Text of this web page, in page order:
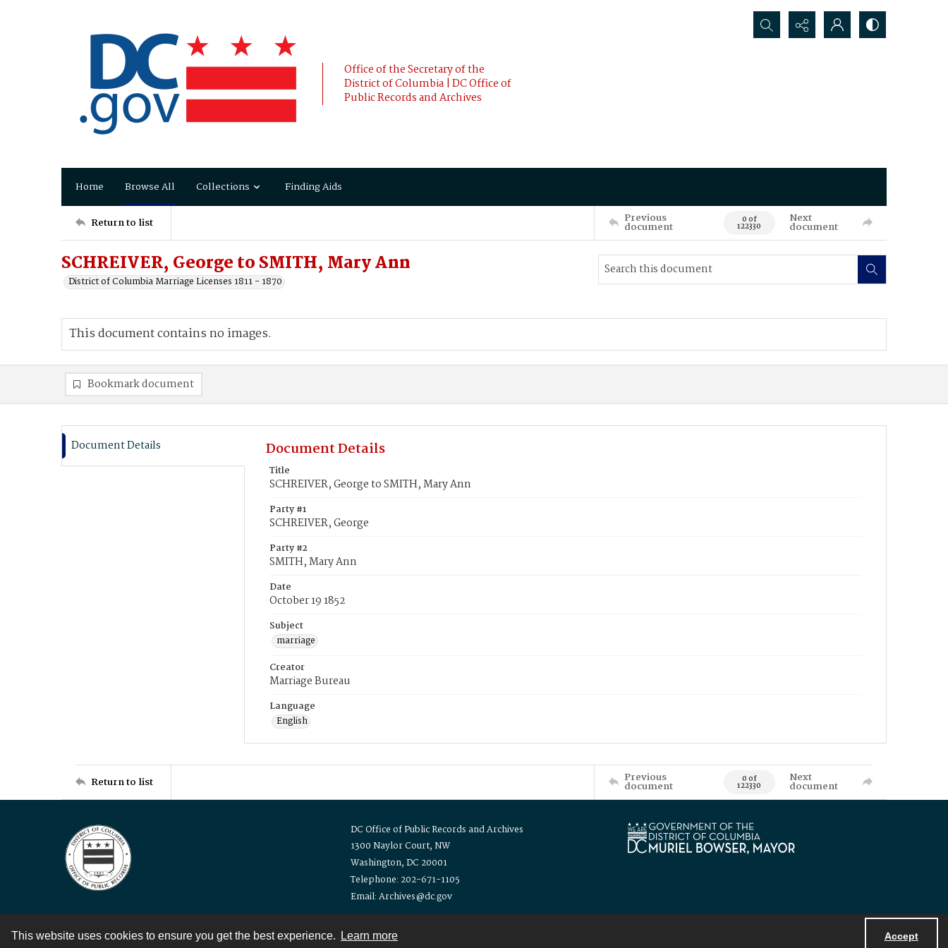
This website uses cookies to ensure you get the best experience. Learn more Accept
Office of the Secretary of the
District of Columbia | DC Office of
Public Records and Archives
Search...
Home Browse All Collections Finding Aids
Return to list Previous
document 0 of
122330
Next
document
SCHREIVER, George to SMITH, Mary Ann
District of Columbia Marriage Licenses 1811 - 1870
This document contains no images.
Bookmark document
Document Details Document Details
Title
SCHREIVER, George to SMITH, Mary Ann
Party #1
SCHREIVER, George
Party #2
SMITH, Mary Ann
Date
October 19 1852
Subject
marriage
Creator
Marriage Bureau
Language
English
Return to list Previous
document 0 of
122330
Next
document
DC Office of Public Records and Archives
1300 Naylor Court, NW
Washington, DC 20001
Telephone: 202-671-1105
Email: Archives@dc.gov
Contact